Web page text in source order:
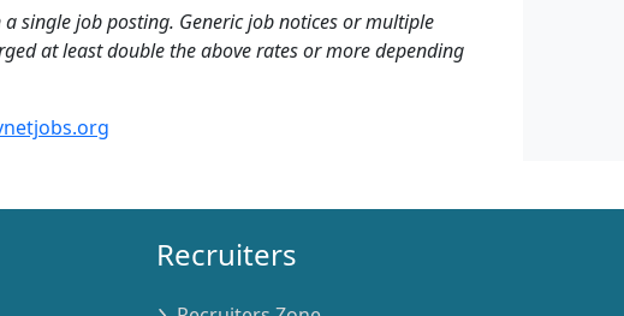
single job posting. Generic job notices or multiple
at least double the above rates or more depending
Recruiters